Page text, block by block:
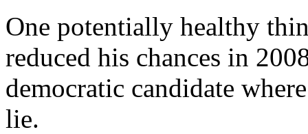
One potentially healthy
reduced his chances in
democratic candidate
lie.